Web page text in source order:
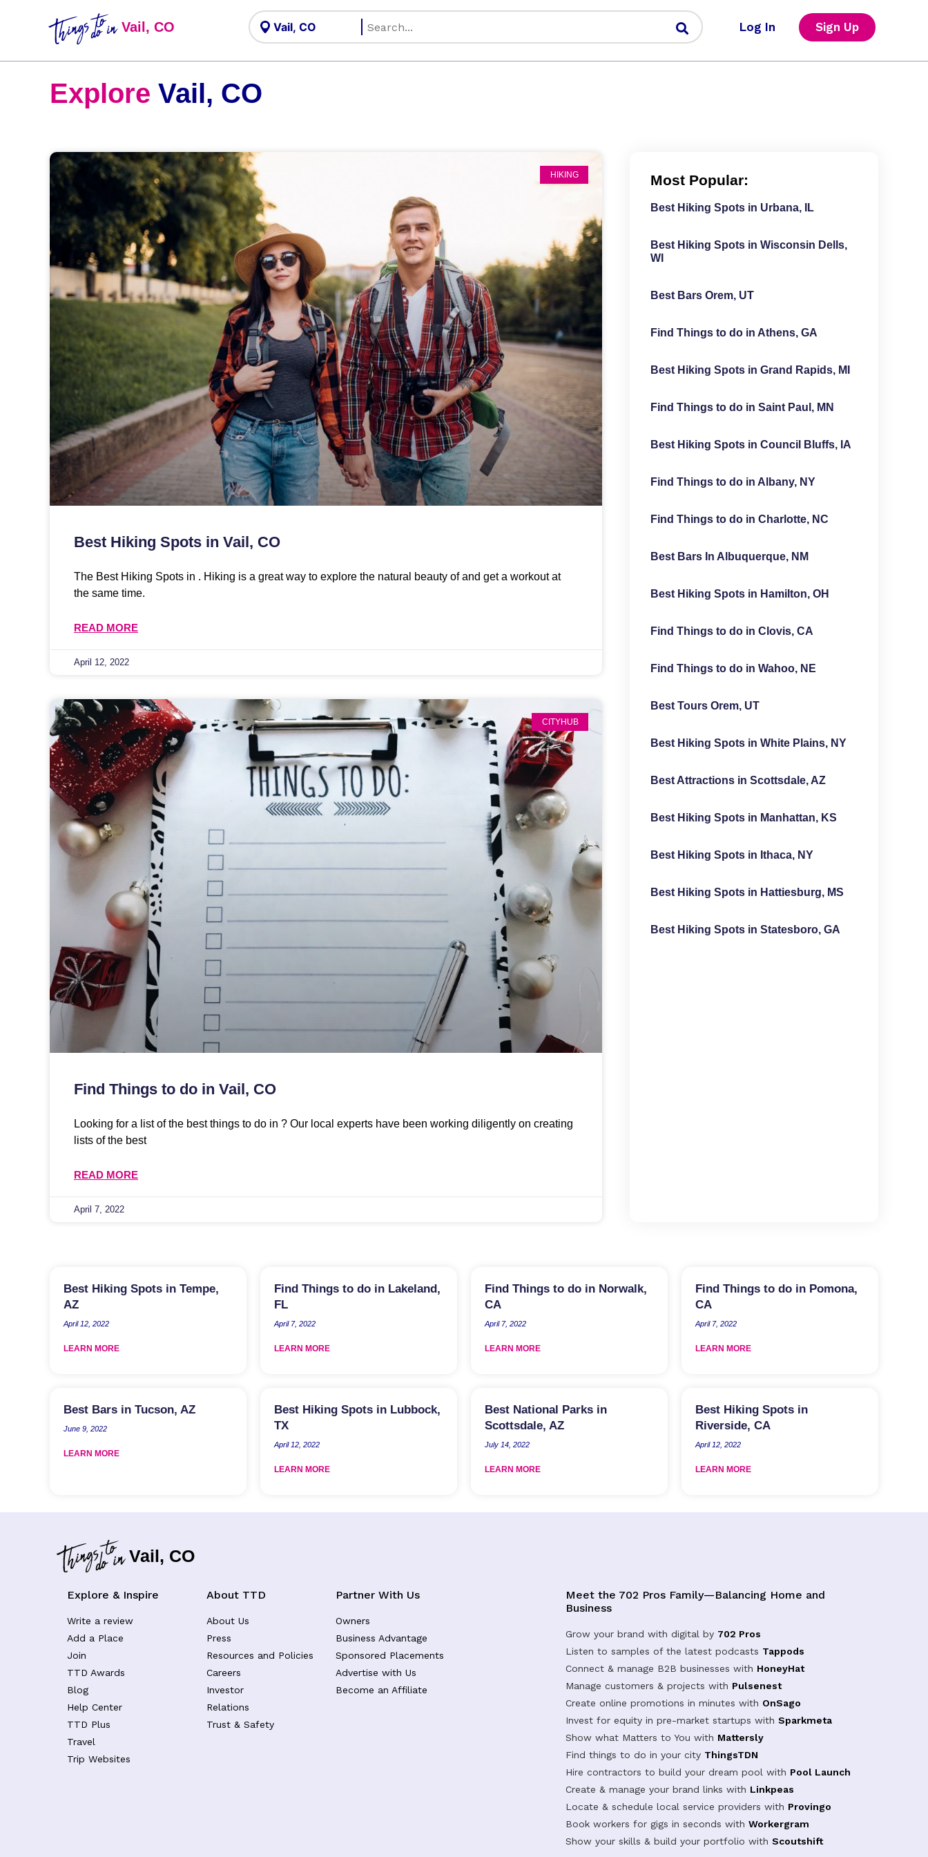
Things to
do inVail, CO Log In Sign Up
Explore Vail, CO
HIKING
Best Hiking Spots in Vail, CO
The Best Hiking Spots in . Hiking is a great way to explore the natural beauty of and get a workout at
the same time.
READ MORE
April 12, 2022
CITYHUB
Find Things to do in Vail, CO
Looking for a list of the best things to do in ? Our local experts have been working diligently on creating
lists of the best
READ MORE
April 7, 2022
Most Popular:
Best Hiking Spots in Urbana, IL
Best Hiking Spots in Wisconsin Dells,
WI
Best Bars Orem, UT
Find Things to do in Athens, GA
Best Hiking Spots in Grand Rapids, MI
Find Things to do in Saint Paul, MN
Best Hiking Spots in Council Bluffs, IA
Find Things to do in Albany, NY
Find Things to do in Charlotte, NC
Best Bars In Albuquerque, NM
Best Hiking Spots in Hamilton, OH
Find Things to do in Clovis, CA
Find Things to do in Wahoo, NE
Best Tours Orem, UT
Best Hiking Spots in White Plains, NY
Best Attractions in Scottsdale, AZ
Best Hiking Spots in Manhattan, KS
Best Hiking Spots in Ithaca, NY
Best Hiking Spots in Hattiesburg, MS
Best Hiking Spots in Statesboro, GA
Best Hiking Spots in Tempe,
AZ
April 12, 2022
LEARN MORE
Find Things to do in Lakeland,
FL
April 7, 2022
LEARN MORE
Find Things to do in Norwalk,
CA
April 7, 2022
LEARN MORE
Find Things to do in Pomona,
CA
April 7, 2022
LEARN MORE
Best Bars in Tucson, AZ
June 9, 2022
LEARN MORE
Best Hiking Spots in Lubbock,
TX
April 12, 2022
LEARN MORE
Best National Parks in
Scottsdale, AZ
July 14, 2022
LEARN MORE
Best Hiking Spots in
Riverside, CA
April 12, 2022
LEARN MORE
Vail, CO
Explore & Inspire
Write a review
Add a Place
Join
TTD Awards
Blog
Help Center
TTD Plus
Travel
Trip Websites
About TTD
About Us
Press
Resources and Policies
Careers
Investor
Relations
Trust & Safety
Partner With Us
Owners
Business Advantage
Sponsored Placements
Advertise with Us
Become an Affiliate
Meet the 702 Pros Family—Balancing Home and
Business
Grow your brand with digital by 702 Pros
Listen to samples of the latest podcasts Tappods
Connect & manage B2B businesses with HoneyHat
Manage customers & projects with Pulsenest
Create online promotions in minutes with OnSago
Invest for equity in pre-market startups withSparkmeta
Show what Matters to You with Mattersly
Find things to do in your city ThingsTDN
Hire contractors to build your dream pool with Pool Launch
Create & manage your brand links with Linkpeas
Locate & schedule local service providers with Provingo
Book workers for gigs in seconds withWorkergram
Show your skills & build your portfolio withScoutshift